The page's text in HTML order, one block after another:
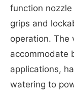
function
grips and
operation. The
accommodate
applications,
watering to